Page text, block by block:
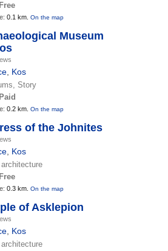
Free
0.1 km. On the map
Museum
Kos
Story
Paid
0.2 km. On the map
of the Johnites
Kos
Free
0.3 km. On the map
of Asklepion
Kos